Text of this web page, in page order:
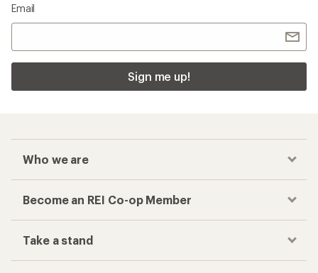
Email
Sign me up!
Who we are
Become an REI Co-op Member
Take a stand